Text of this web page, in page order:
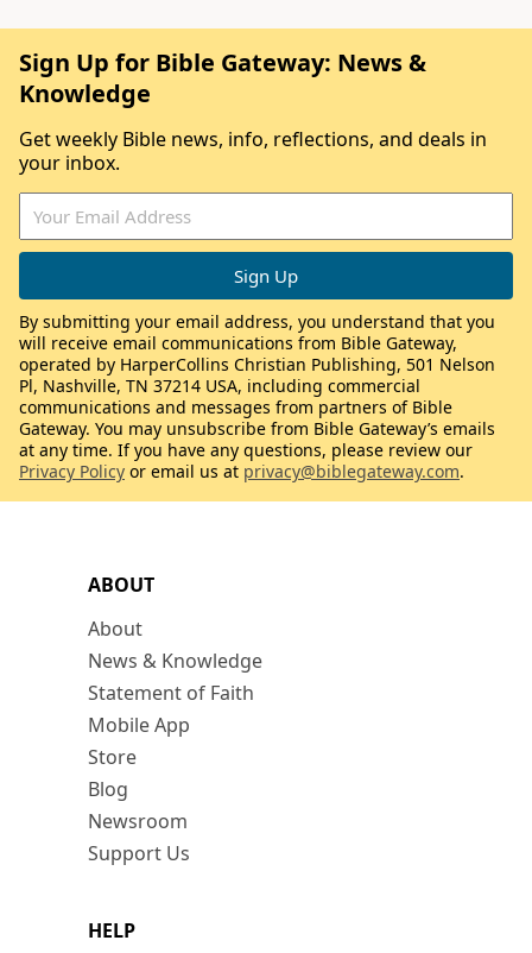
ABOUT
About
News & Knowledge
Statement of Faith
Mobile App
Store
Blog
Newsroom
Support Us
HELP
Sign Up for Bible Gateway: News &
Knowledge
Get weekly Bible news, info, reflections, and deals in
your inbox.
By submitting your email address, you understand that you
will receive email communications from Bible Gateway,
operated by HarperCollins Christian Publishing, 501 Nelson
Pl, Nashville, TN 37214 USA, including commercial
communications and messages from partners of Bible
Gateway. You may unsubscribe from Bible Gateway’s emails
at any time. If you have any questions, please review our
Privacy Policy or email us at privacy@biblegateway.com.